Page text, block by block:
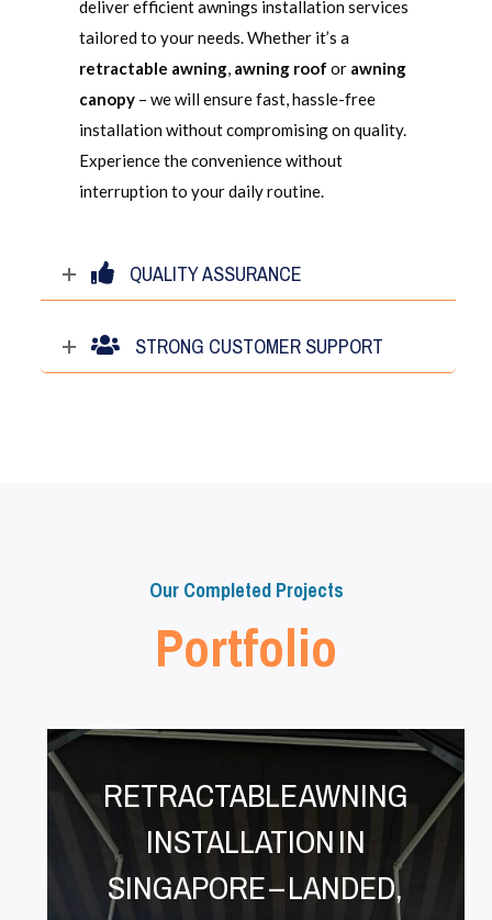
deliver efficient awnings installation services
tailored to your needs. Whether it’s a
retractable awning, awning roof or awning
canopy – we will ensure fast, hassle-free
installation without compromising on quality.
Experience the convenience without
interruption to your daily routine.
QUALITY ASSURANCE
STRONG CUSTOMER SUPPORT
Our Completed Projects
Portfolio
RETRACTABLE AWNING
INSTALLATION IN
SINGAPORE – LANDED,